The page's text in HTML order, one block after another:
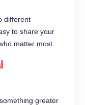
different
to share your
matter most.
greater